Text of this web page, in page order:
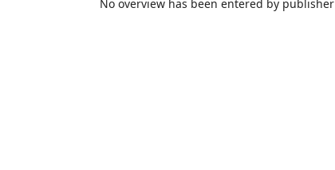
No overview has been entered by publisher